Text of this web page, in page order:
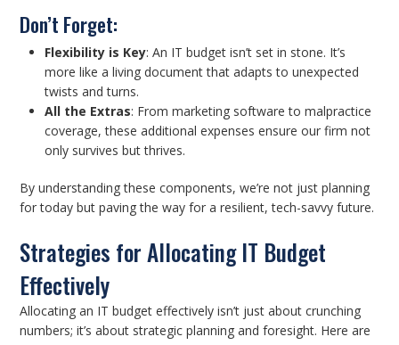
Don’t Forget:
Flexibility is Key: An IT budget isn’t set in stone. It’s
more like a living document that adapts to unexpected
twists and turns.
All the Extras: From marketing software to malpractice
coverage, these additional expenses ensure our firm not
only survives but thrives.
By understanding these components, we’re not just planning
for today but paving the way for a resilient, tech-savvy future.
Strategies for Allocating IT Budget
Effectively
Allocating an IT budget effectively isn’t just about crunching
numbers; it’s about strategic planning and foresight. Here are